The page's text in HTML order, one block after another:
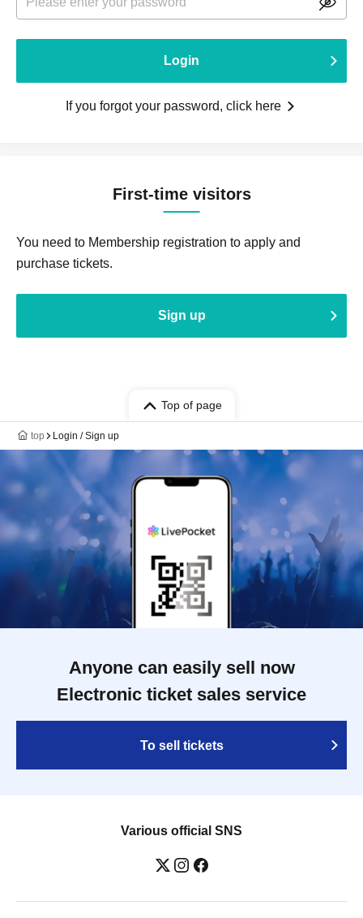
Login
If you forgot your password, click here
First-time visitors
You need to Membership registration to apply and
purchase tickets.
Sign up
Top of page
top Login / Sign up
Anyone can easily sell now
Electronic ticket sales service
To sell tickets
Various official SNS